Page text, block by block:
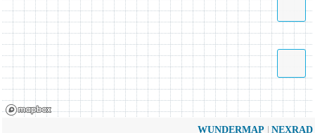
WUNDERMAP | NEXRAD